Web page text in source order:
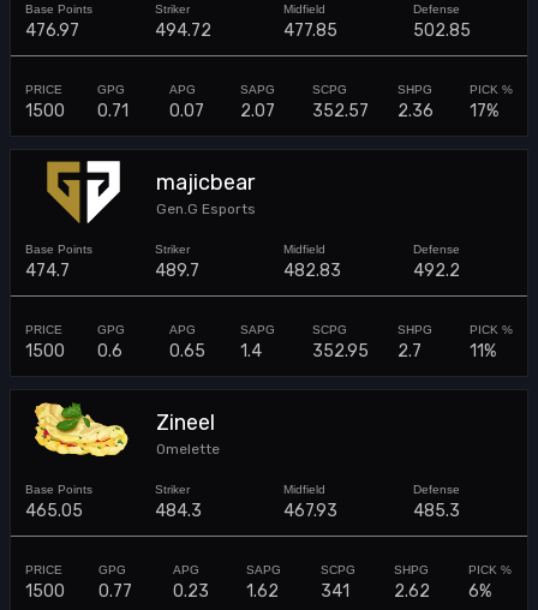
476.97 494.72 477.85 502.85
1500 0.71 0.07 2.07 352.57 2.36 17%
majicbear
Gen.G Esports
474.7 489.7 482.83 492.2
1500 0.6 0.65 1.4 352.95 2.7 11%
Zineel
Omelette
465.05 484.3 467.93 485.3
1500 0.77 0.23 1.62 341 2.62 6%